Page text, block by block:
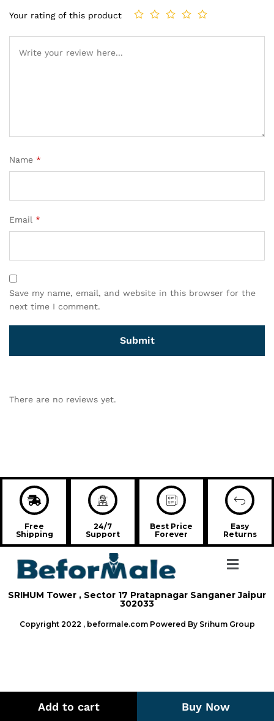
Add to cart Buy Now
Your rating of this product
Name *
Email *
Save my name, email, and website in this browser for the
next time I comment.
There are no reviews yet.
Free
Shipping
24/7
Support
Best Price
Forever
Easy
Returns
SRIHUM Tower , Sector 17 Pratapnagar Sanganer Jaipur
302033
Copyright 2022 , beformale.com Powered By Srihum Group